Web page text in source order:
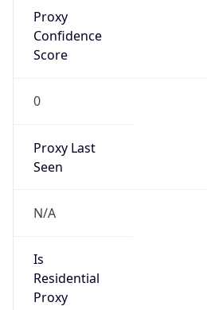
Proxy
Confidence
Score
0
Proxy Last
Seen
N/A
Is
Residential
Proxy